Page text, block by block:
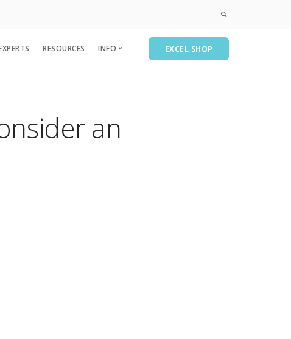
RESOURCES INFO
CPE
AEICPE
EXCEL SHOP
an